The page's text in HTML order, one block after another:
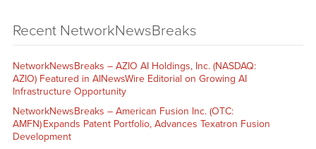
Recent NetworkNewsBreaks
NetworkNewsBreaks – AZIO AI Holdings, Inc. (NASDAQ:
AZIO) Featured in AINewsWire Editorial on Growing AI
Infrastructure Opportunity
NetworkNewsBreaks – American Fusion Inc. (OTC:
AMFN) Expands Patent Portfolio, Advances Texatron Fusion
Development